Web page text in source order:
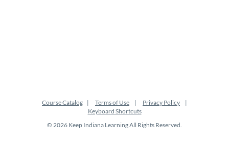
Course Catalog Terms of Use
Privacy Policy
Keyboard Shortcuts
© 2026 Keep Indiana Learning All Rights Reserved.